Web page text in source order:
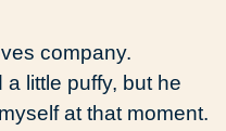
company.
little puffy, but he
at that moment.